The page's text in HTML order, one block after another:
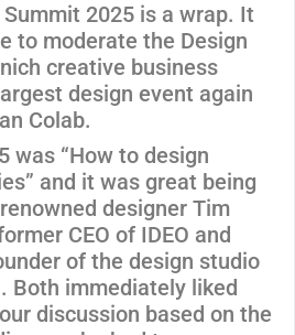
2025 is a wrap. It
to moderate the Design
creative business
design event again
Colab.
was “How to design
and it was great being
designer Tim
CEO of IDEO and
of the design studio
Both immediately liked
discussion based on the